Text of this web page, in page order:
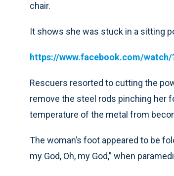
chair.
It shows she was stuck in a sitting
https://www.facebook.com/watch/
Rescuers resorted to cutting the
remove the steel rods pinching her
temperature of the metal from
The woman’s foot appeared to be
my God, Oh, my God,” when